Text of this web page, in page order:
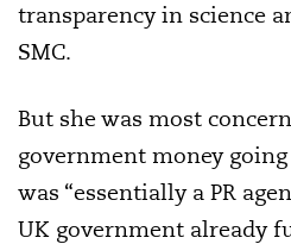
transparency in science
SMC.
But she was most
government money
was “essentially a PR
UK government already